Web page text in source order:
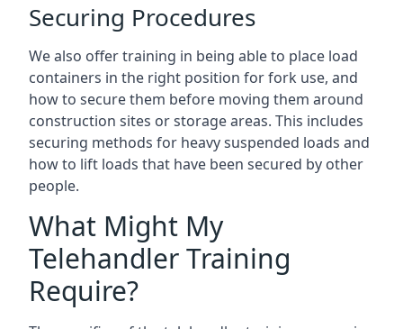
Securing Procedures
We also offer training in being able to place load
containers in the right position for fork use, and
how to secure them before moving them around
construction sites or storage areas. This includes
securing methods for heavy suspended loads and
how to lift loads that have been secured by other
people.
What Might My
Telehandler Training
Require?